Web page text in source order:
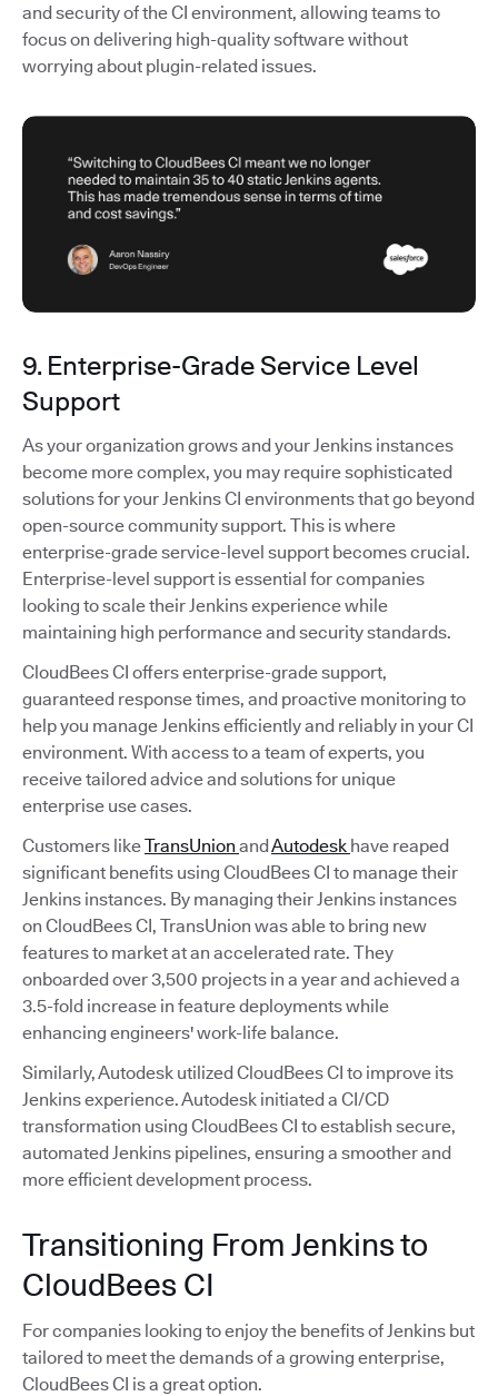
and security of the CI environment, allowing teams to
focus on delivering high-quality software without
worrying about plugin-related issues.
9. Enterprise-Grade Service Level
Support
As your organization grows and your Jenkins instances
become more complex, you may require sophisticated
solutions for your Jenkins CI environments that go beyond
open-source community support. This is where
enterprise-grade service-level support becomes crucial.
Enterprise-level support is essential for companies
looking to scale their Jenkins experience while
maintaining high performance and security standards.
CloudBees CI offers enterprise-grade support,
guaranteed response times, and proactive monitoring to
help you manage Jenkins efficiently and reliably in your CI
environment. With access to a team of experts, you
receive tailored advice and solutions for unique
enterprise use cases.
Customers likeTransUnion andAutodesk have reaped
significant benefits using CloudBees CI to manage their
Jenkins instances. By managing their Jenkins instances
on CloudBees CI, TransUnion was able to bring new
features to market at an accelerated rate. They
onboarded over 3,500 projects in a year and achieved a
3.5-fold increase in feature deployments while
enhancing engineers' work-life balance.
Similarly, Autodesk utilized CloudBees CI to improve its
Jenkins experience. Autodesk initiated a CI/CD
transformation using CloudBees CI to establish secure,
automated Jenkins pipelines, ensuring a smoother and
more efficient development process.
Transitioning From Jenkins to
CloudBees CI
For companies looking to enjoy the benefits of Jenkins but
tailored to meet the demands of a growing enterprise,
CloudBees CI is a great option.